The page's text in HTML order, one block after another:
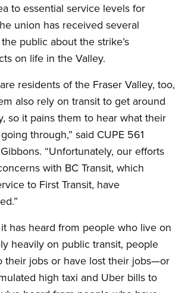
to essential service levels for
union has received several
public about the strike’s
on life in the Valley.
residents of the Fraser Valley, too,
also rely on transit to get around
so it pains them to hear what their
through,” said CUPE 561
“Unfortunately, our efforts
with BC Transit, which
to First Transit, have
has heard from people who live on
heavily on public transit, people
their jobs or have lost their jobs—or
high taxi and Uber bills to